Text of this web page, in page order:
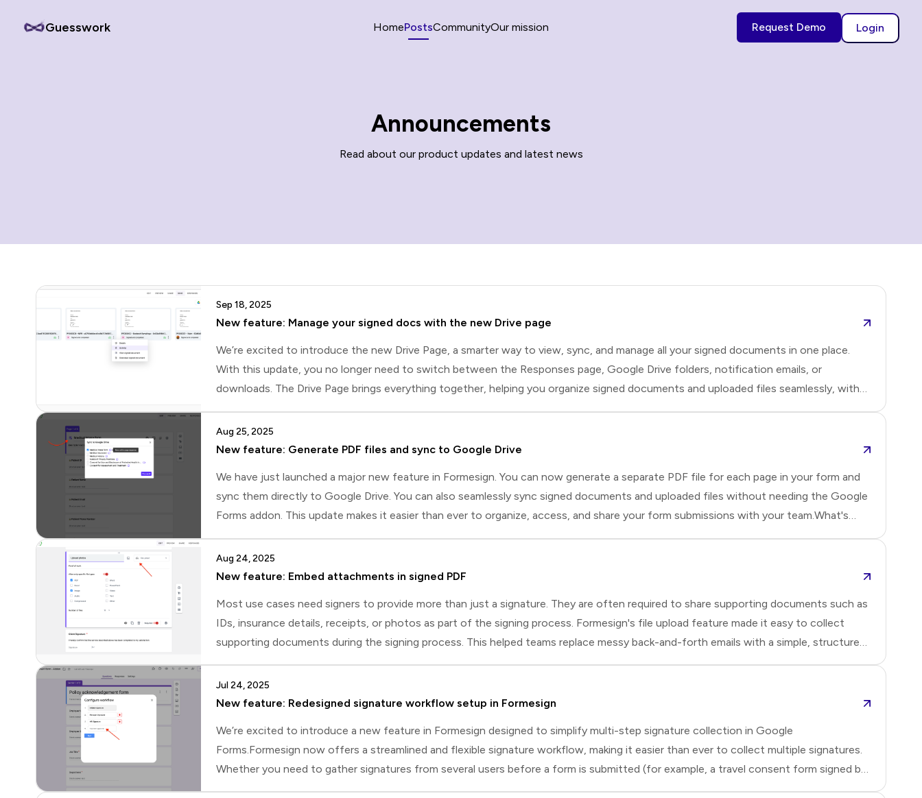
Guesswork HomePostsCommunityOur mission Login
Request Demo
Announcements
Read about our product updates and latest news
Sep 18, 2025
New feature: Manage your signed docs with the new Drive page
We’re excited to introduce the new Drive Page, a smarter way to view, sync, and manage all your signed documents in one place.
With this update, you no longer need to switch between the Responses page, Google Drive folders, notification emails, or
downloads. The Drive Page brings everything together, helping you organize signed documents and uploaded files seamlessly, with
page.📄 Quick document preview: Open any signed document instantly in an inline pr
Aug 25, 2025
New feature: Generate PDF files and sync to Google Drive
We have just launched a major new feature in Formesign. You can now generate a separate PDF file for each page in your form and
sync them directly to Google Drive. You can also seamlessly sync signed documents and uploaded files without needing the Google
Forms addon. This update makes it easier than ever to organize, access, and share your form submissions with your team.What's
up sync directly in Formesign: Previously, you had to install the Formesign addon for
Aug 24, 2025
New feature: Embed attachments in signed PDF
Most use cases need signers to provide more than just a signature. They are often required to share supporting documents such as
IDs, insurance details, receipts, or photos as part of the signing process. Formesign's file upload feature made it easy to collect
supporting documents during the signing process. This helped teams replace messy back-and-forth emails with a simple, structured
way to collect everything at the right moment.With file upload questions, you can define the accepted file types and have
respondents upload the right documents as they sign and submit the form. The submit
Jul 24, 2025
New feature: Redesigned signature workflow setup in Formesign
We’re excited to introduce a new feature in Formesign designed to simplify multi-step signature collection in Google
Forms.Formesign now offers a streamlined and flexible signature workflow, making it easier than ever to collect multiple signatures.
Whether you need to gather signatures from several users before a form is submitted (for example, a travel consent form signed by